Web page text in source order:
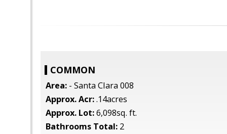
COMMON
Area: - Santa Clara 008
Approx. Acr:.14acres
Approx. Lot:6,098sq. ft.
Bathrooms Total: 2